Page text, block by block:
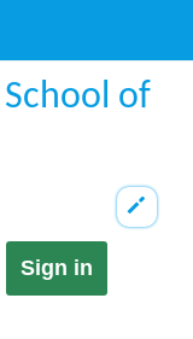
of
Sign in